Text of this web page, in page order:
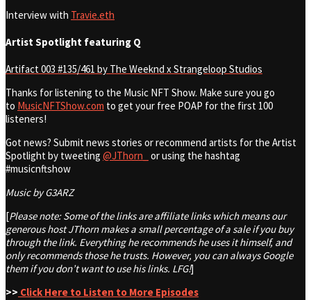
Interview with Travie.eth
Artist Spotlight featuring Q
Artifact 003 #135/461 by The Weeknd x Strangeloop Studios
Thanks for listening to the Music NFT Show. Make sure you go
to MusicNFTShow.com to get your free POAP for the first 100
listeners!
Got news? Submit news stories or recommend artists for the Artist
Spotlight by tweeting @JThorn_
or using the hashtag
#musicnftshow
Music by G3ARZ
[Please note: Some of the links are affiliate links which means our
generous host JThorn makes a small percentage of a sale if you buy
through the link. Everything he recommends he uses it himself, and
only recommends those he trusts. However, you can always Google
them if you don’t want to use his links. LFG!]
>> Click Here to Listen to More Episodes